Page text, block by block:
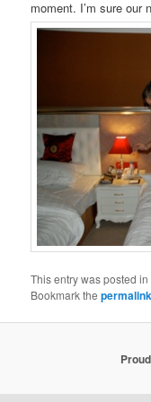
moment. I’m sure our
This entry was posted in
Bookmark thepermalink